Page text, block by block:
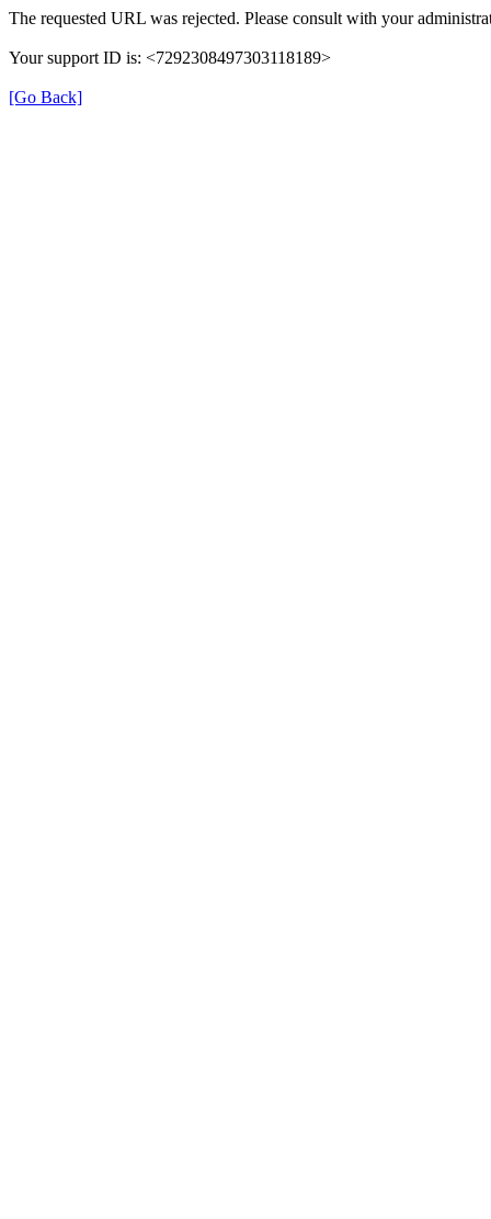
The requested URL was rejected. Please consult with your
Your support ID is: <7292308497303118189>
[Go Back]